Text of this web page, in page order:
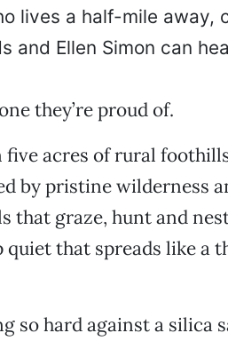
lives a half-mile away,
and Ellen Simon can
they’re proud of.
acres of rural
by pristine wilderness
that graze, hunt and
that spreads like a
so hard against a silica